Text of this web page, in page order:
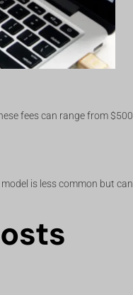
fees can range from $500
is less common but can